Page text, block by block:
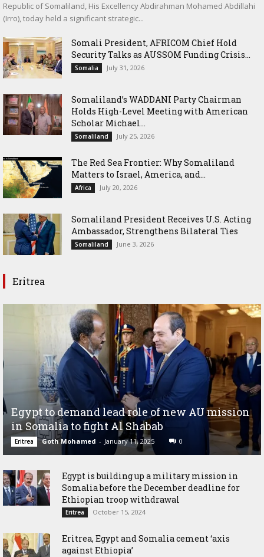
Republic of Somaliland, His Excellency Abdirahman Mohamed Abdillahi
(Irro), today held a significant strategic...
Somali President, AFRICOM Chief Hold
Security Talks as AUSSOM Funding Crisis...
Somalia July 31, 2026
Somaliland’s WADDANI Party Chairman
Holds High-Level Meeting with American
Scholar Michael...
Somaliland July 25, 2026
The Red Sea Frontier: Why Somaliland
Matters to Israel, America, and...
Africa July 20, 2026
Somaliland President Receives U.S. Acting
Ambassador, Strengthens Bilateral Ties
Somaliland June 3, 2026
Eritrea
Egypt to demand lead role of new AU mission
in Somalia to fight Al Shabab
Eritrea Goth Mohamed - January 11, 2025 0
Egypt is building up a military mission in
Somalia before the December deadline for
Ethiopian troop withdrawal
Eritrea October 15, 2024
Eritrea, Egypt and Somalia cement ‘axis
against Ethiopia’